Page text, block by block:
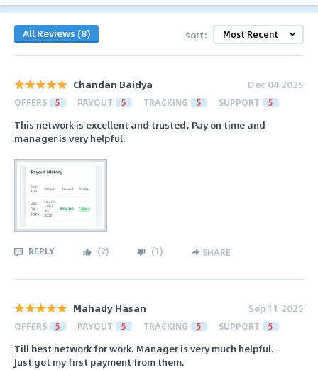
All Reviews (8) sort:
Chandan Baidya Dec 04 2025
OFFERS 5 PAYOUT 5 TRACKING 5 SUPPORT 5
This network is excellent and trusted, Pay on time and
manager is very helpful.
REPLY (2) (1) SHARE
Mahady Hasan Sep 11 2025
OFFERS 5 PAYOUT 5 TRACKING 5 SUPPORT 5
Till best network for work. Manager is very much helpful.
Just got my first payment from them.